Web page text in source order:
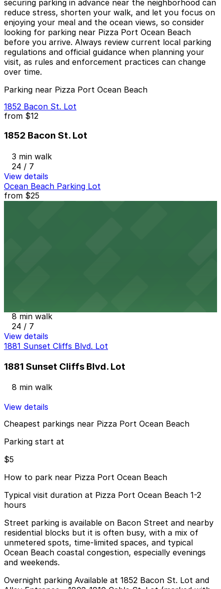
securing parking in advance near the neighborhood can
reduce stress, shorten your walk, and let you focus on
enjoying your meal and the ocean views, so consider
looking for parking near Pizza Port Ocean Beach
before you arrive. Always review current local parking
regulations and official guidance when planning your
visit, as rules and enforcement practices can change
over time.
Parking near Pizza Port Ocean Beach
1852 Bacon St. Lot
from $12
1852 Bacon St. Lot
3 min walk
24 / 7
View details
Ocean Beach Parking Lot
from $25
8 min walk
24 / 7
View details
1881 Sunset Cliffs Blvd. Lot
1881 Sunset Cliffs Blvd. Lot
8 min walk
View details
Cheapest parkings near Pizza Port Ocean Beach
Parking start at
$5
How to park near Pizza Port Ocean Beach
Typical visit duration at Pizza Port Ocean Beach 1-2
hours
Street parking is available on Bacon Street and nearby
residential blocks but it is often busy, with a mix of
unmetered spots, time-limited spaces, and typical
Ocean Beach coastal congestion, especially evenings
and weekends.
Overnight parking Available at 1852 Bacon St. Lot and